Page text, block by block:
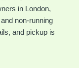
in London,
non-running
and pickup is